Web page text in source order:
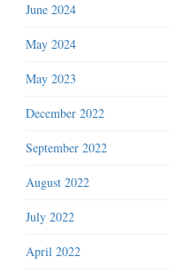
June 2024
May 2024
May 2023
December 2022
September 2022
August 2022
July 2022
April 2022